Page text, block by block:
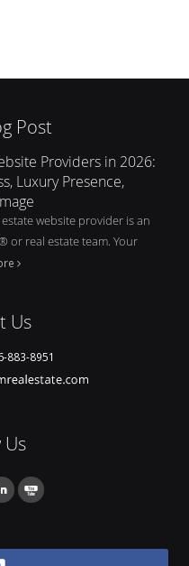
Post
Providers in 2026:
Luxury Presence,
website provider is an
or real estate team. Your
Us
883-8951
Us